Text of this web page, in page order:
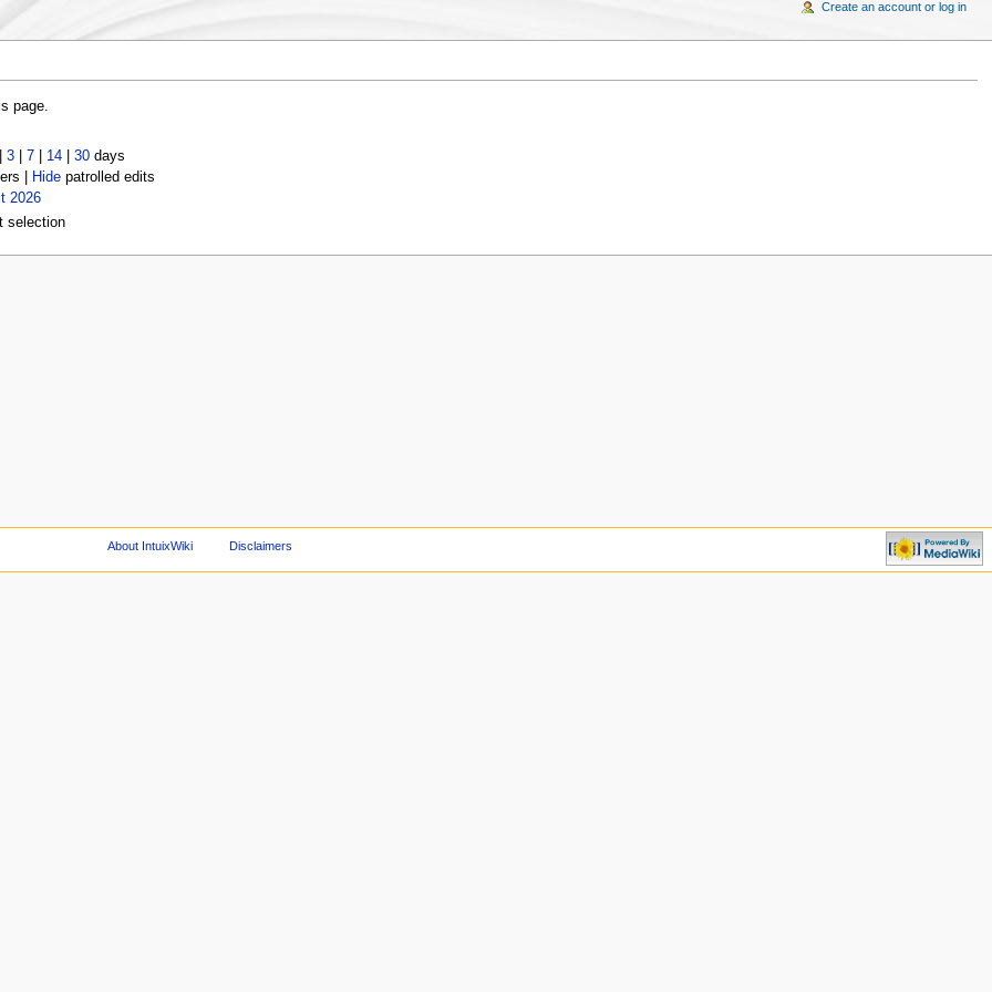
page.
3| 7| 14| 30days
| Hidepatrolled edits
2026
selection
Create an account or log in
About IntuixWiki Disclaimers